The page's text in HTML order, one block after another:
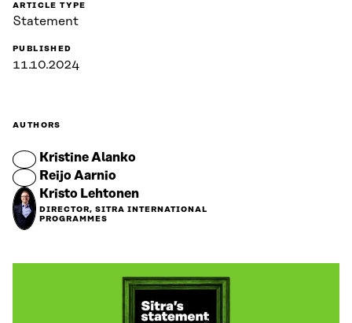
ARTICLE TYPE
Statement
PUBLISHED
11.10.2024
AUTHORS
Kristine Alanko
Reijo Aarnio
Kristo Lehtonen
DIRECTOR, SITRA INTERNATIONAL
PROGRAMMES